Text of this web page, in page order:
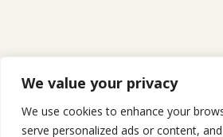
We value your privacy
We use cookies to enhance your
serve personalized ads or content,
Events
Podcast